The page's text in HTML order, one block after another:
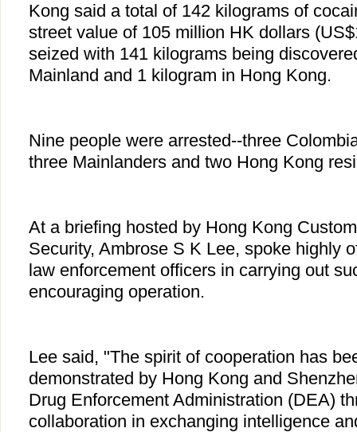
Kong said a total of 142 kilograms of
street value of 105 million HK dollars
seized with 141 kilograms being
Mainland and 1 kilogram in Hong Kong.
Nine people were arrested--three
three Mainlanders and two Hong Kong
At a briefing hosted by Hong Kong
Security, Ambrose S K Lee, spoke highly
law enforcement officers in carrying out
encouraging operation.
Lee said, "The spirit of cooperation has
demonstrated by Hong Kong and
Drug Enforcement Administration (DEA)
collaboration in exchanging intelligence